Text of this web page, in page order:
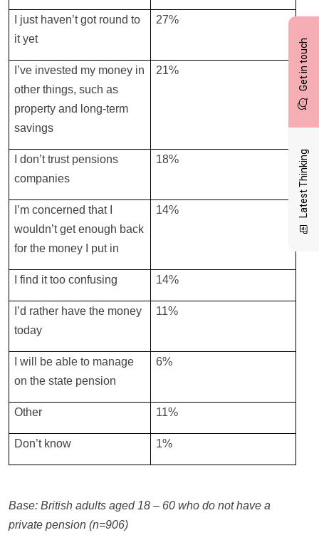
Get in touch
Latest Thinking
I just haven’t got round to
it yet
27%
I’ve invested my money in
other things, such as
property and long-term
savings
21%
I don’t trust pensions
companies
18%
I’m concerned that I
wouldn’t get enough back
for the money I put in
14%
I find it too confusing 14%
I’d rather have the money
today
11%
I will be able to manage
on the state pension
6%
Other 11%
Don’t know 1%
Base: British adults aged 18 – 60 who do not have a
private pension (n=906)